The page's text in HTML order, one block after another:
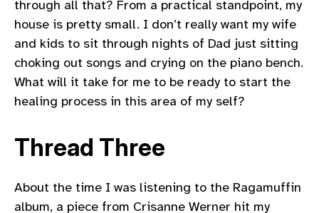
through all that? From a practical standpoint, my
house is pretty small. I don’t really want my wife
and kids to sit through nights of Dad just sitting
choking out songs and crying on the piano bench.
What will it take for me to be ready to start the
healing process in this area of my self?
Thread Three
About the time I was listening to the Ragamuffin
album, a piece from Crisanne Werner hit my